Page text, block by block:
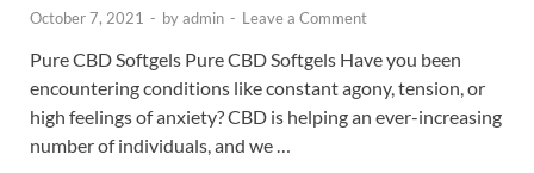
October 7, 2021 - byadmin - Leave a Comment
Pure CBD Softgels Pure CBD Softgels Have you been
encountering conditions like constant agony, tension, or
high feelings of anxiety? CBD is helping an ever-increasing
number of individuals, and we …